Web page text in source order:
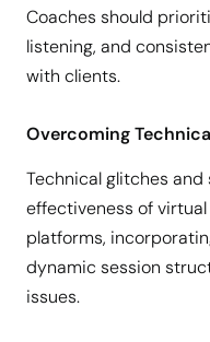
Coaches should
listening, and
with clients.
Overcoming
Technical glitches
effectiveness of
platforms,
dynamic session
issues.